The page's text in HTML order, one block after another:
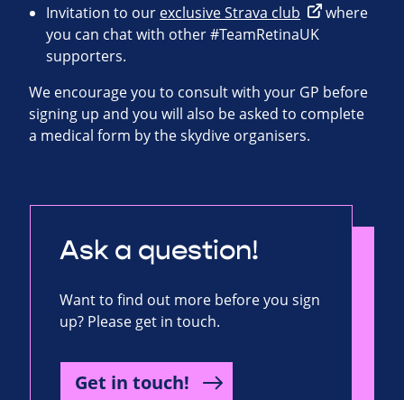
Invitation to our exclusive Strava club
where
you can chat with other #TeamRetinaUK
supporters.
We encourage you to consult with your GP before
signing up and you will also be asked to complete
a medical form by the skydive organisers.
Ask a question!
Want to find out more before you sign
up? Please get in touch.
Get in touch!